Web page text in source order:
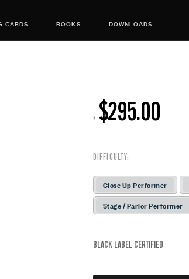
CARDS BOOKS DOWNLOADS
R: $295.00
DIFFICULTY:
Close Up Performer
Stage / Parlor Performer
BLACK LABEL CERTIFIED